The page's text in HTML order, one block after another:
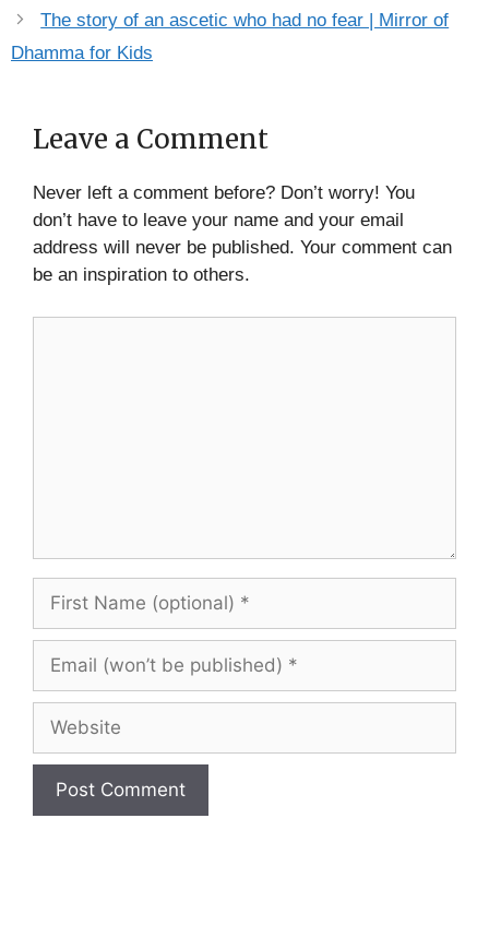
The story of an ascetic who had no fear | Mirror of
Dhamma for Kids
Leave a Comment
Never left a comment before? Don’t worry! You
don’t have to leave your name and your email
address will never be published. Your comment can
be an inspiration to others.
(optional)
be
published)